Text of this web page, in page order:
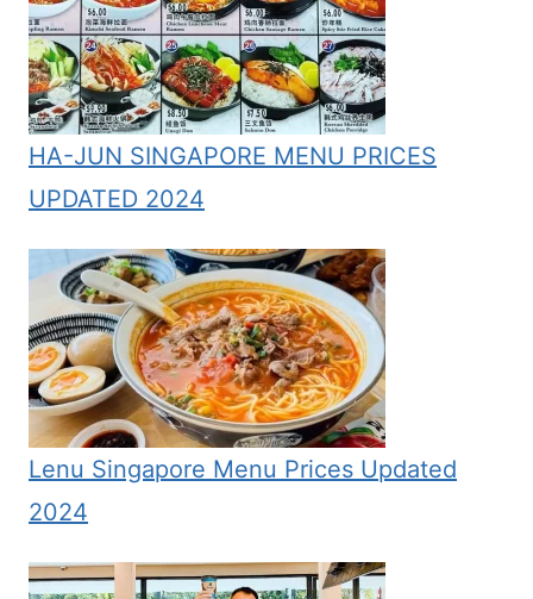
HA-JUN SINGAPORE MENU PRICES
UPDATED 2024
Lenu Singapore Menu Prices Updated
2024